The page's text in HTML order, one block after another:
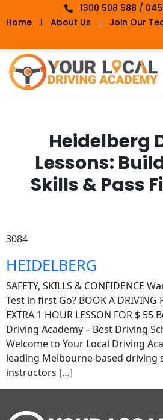
1300 508 588 /
Home
About Us Join Our
Heidelberg
Lessons:
Skills & Pass
3084
HEIDELBERG
SAFETY, SKILLS & CONFIDENCE
Test in first Go? BOOK A DRIVING
EXTRA 1 HOUR LESSON FOR $
Driving Academy – Best Driving
Welcome to Your Local Driving
leading Melbourne-based driving
instructors […]